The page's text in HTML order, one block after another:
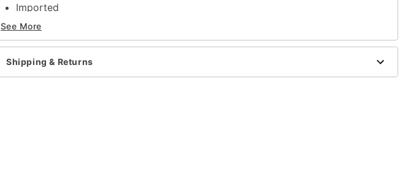
Imported
Ghost Face is a registered trademark of Fun World Div., Easter Unlimited Inc.
Ghost Face protected under worldwide copyright registration and is the
exclusive property of Fun World Div., Easter Unlimited Inc. All Rights Reserved.
Item# 04618351
See More
Shipping & Returns